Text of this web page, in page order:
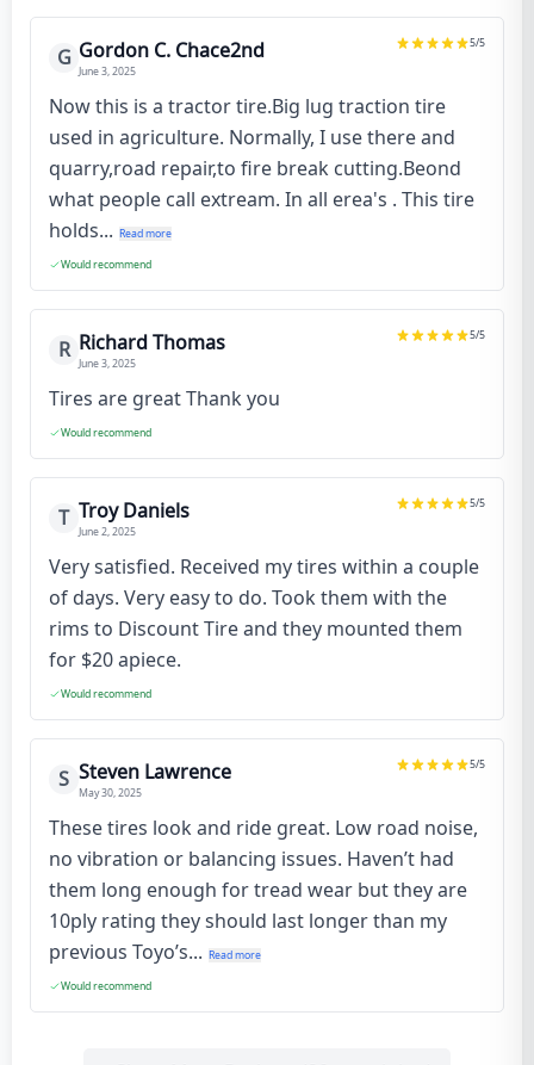
G Gordon C. Chace2nd
June 3, 2025
5/5
Now this is a tractor tire.Big lug traction tire
used in agriculture. Normally, I use there and
quarry,road repair,to fire break cutting.Beond
what people call extream. In all erea's . This tire
holds... Read more
Would recommend
R Richard Thomas
June 3, 2025
5/5
Tires are great Thank you
Would recommend
T Troy Daniels
June 2, 2025
5/5
Very satisfied. Received my tires within a couple
of days. Very easy to do. Took them with the
rims to Discount Tire and they mounted them
for $20 apiece.
Would recommend
S Steven Lawrence
May 30, 2025
5/5
These tires look and ride great. Low road noise,
no vibration or balancing issues. Haven’t had
them long enough for tread wear but they are
10ply rating they should last longer than my
previous Toyo’s... Read more
Would recommend